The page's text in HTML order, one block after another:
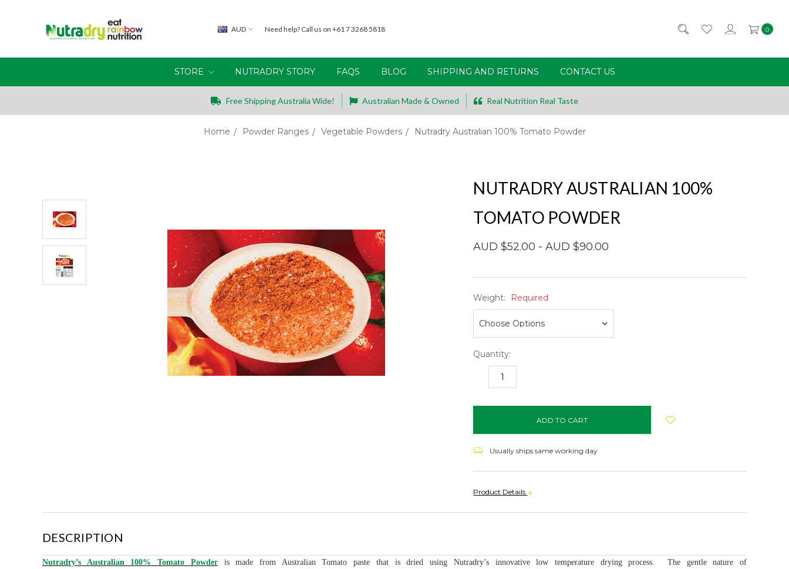
AUD Need help? Call us on +61 7 3268 5818 0
STORE NUTRADRY STORY FAQS BLOG SHIPPING AND RETURNS CONTACT US
Free Shipping Australia Wide! Australian Made & Owned Real Nutrition Real Taste
Home Powder Ranges Vegetable Powders Nutradry Australian 100% Tomato Powder
NUTRADRY AUSTRALIAN 100%
TOMATO POWDER
AUD $52.00 - AUD $90.00
Weight: Required
Quantity:
DECREASE
items
Usually ships same working day
Product Details
DESCRIPTION
Nutradry’s Australian 100% Tomato Powderis made from Australian Tomato paste that is dried using Nutradry’s innovative low temperature drying process. The gentle nature of